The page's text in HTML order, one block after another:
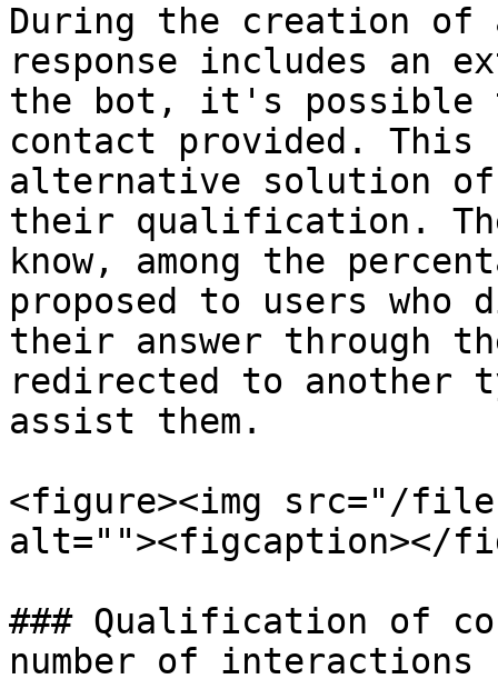
During the creation of
response includes an
the bot, it's possible
contact provided. This
alternative solution
their qualification.
know, among the
proposed to users
their answer through
redirected to another
assist them.
<figure><img src="/files/
alt=""><figcaption></
### Qualification of
number of interactions